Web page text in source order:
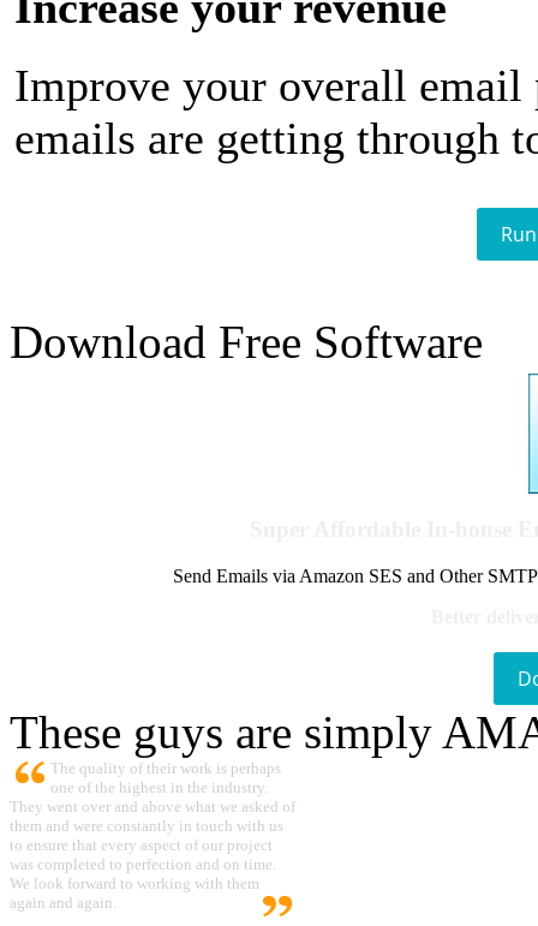
Improve your overall email
emails are getting through
Download Free Software
Send Emails via Amazon SES and Other
These guys are simply
The quality of their work is perhaps
one of the highest in the industry.
They went over and above what we asked of
them and were constantly in touch with us
to ensure that every aspect of our project
was completed to perfection and on time.
We look forward to working with them
again and again.